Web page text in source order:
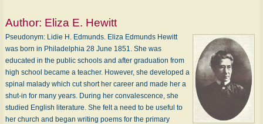
Author: Eliza E. Hewitt
Pseudonym: Li­die H. Ed­munds. Eliza Edmunds Hewitt
was born in Philadelphia 28 June 1851. She was
educated in the public schools and after graduation from
high school became a teacher. However, she developed a
spinal malady which cut short her career and made her a
shut-in for many years. During her convalescence, she
studied English literature. She felt a need to be useful to
her church and began writing poems for the primary